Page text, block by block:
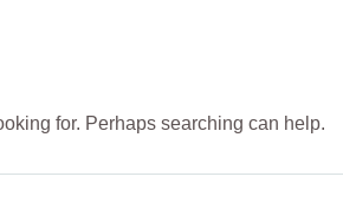
for. Perhaps searching can help.